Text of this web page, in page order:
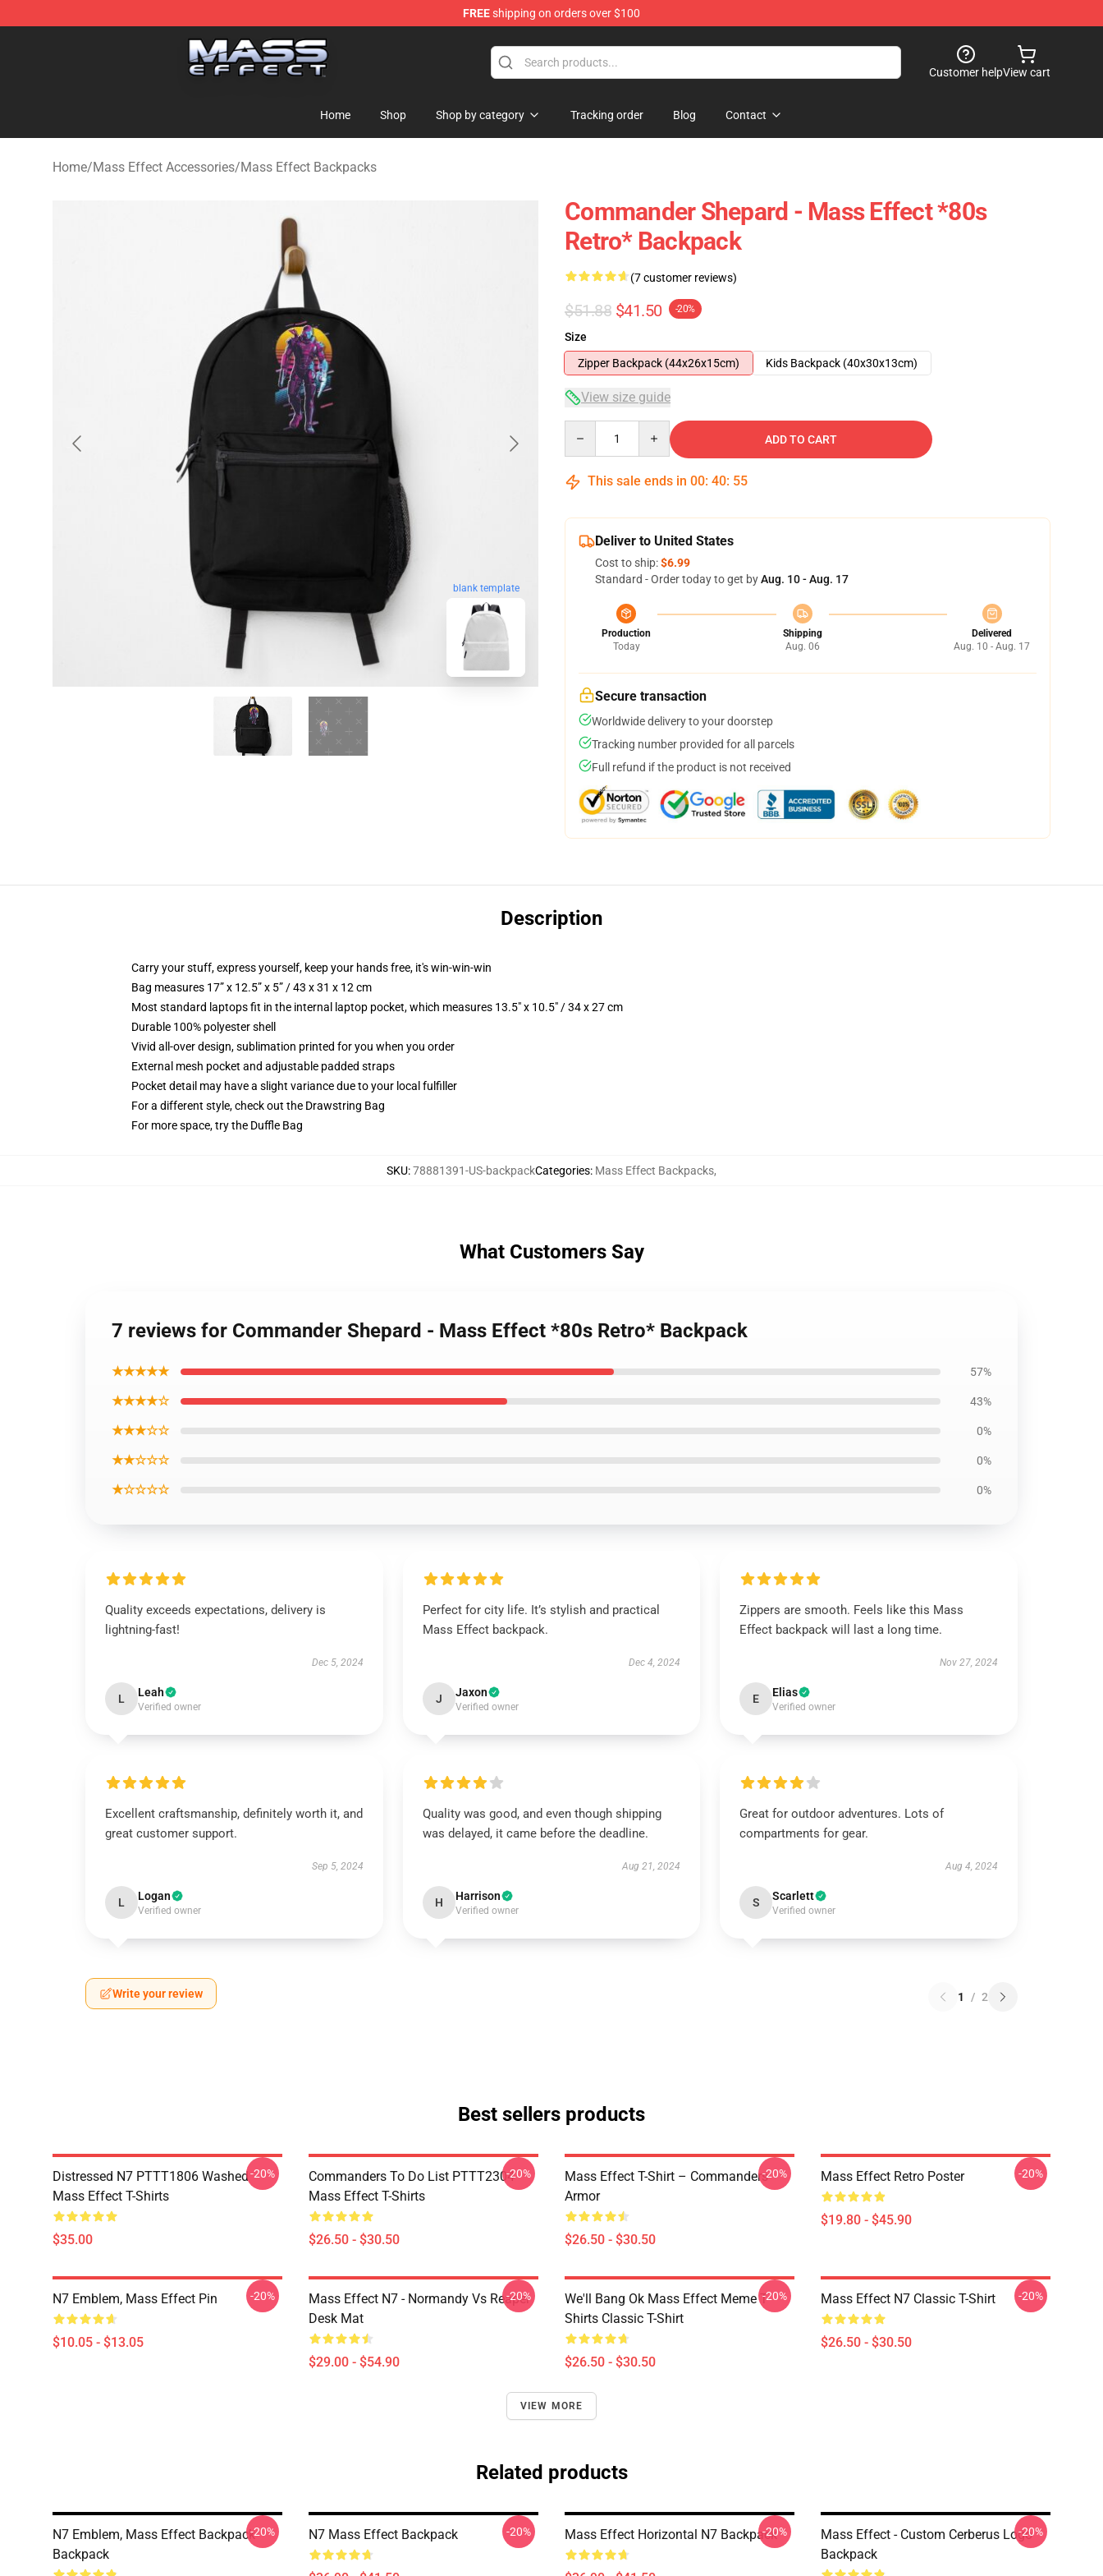
FREEshipping on orders over $100
Mass Effect Shop - Official Mass Effect Merchandise Store
Customer helpView cart
Home Shop Shop by category Tracking order Blog Contact
Home/Mass Effect Accessories/Mass Effect Backpacks
blank template
Commander Shepard - Mass Effect *80s
Retro* Backpack
(7 customer reviews)
$51.88 $41.50 -20%
Size
Zipper Backpack (44x26x15cm)
Kids Backpack (40x30x13cm)
View size guide
ADD TO CART
This sale ends in 00: 40: 54
Deliver to United States
Cost to ship:$6.99
Standard - Order today to get byAug. 10 - Aug. 17
Production
Today
Shipping
Aug. 06
Delivered
Aug. 10 - Aug. 17
Secure transaction
Worldwide delivery to your doorstep
Tracking number provided for all parcels
Full refund if the product is not received
Description
Carry your stuff, express yourself, keep your hands free, it's win-win-win
Bag measures 17” x 12.5” x 5” / 43 x 31 x 12 cm
Most standard laptops fit in the internal laptop pocket, which measures 13.5" x 10.5" / 34 x 27 cm
Durable 100% polyester shell
Vivid all-over design, sublimation printed for you when you order
External mesh pocket and adjustable padded straps
Pocket detail may have a slight variance due to your local fulfiller
For a different style, check out the Drawstring Bag
For more space, try the Duffle Bag
SKU:78881391-US-backpackCategories: Mass Effect Backpacks,
What Customers Say
7 reviews for Commander Shepard - Mass Effect *80s Retro* Backpack
★★★★★ 57%
★★★★☆ 43%
★★★☆☆ 0%
★★☆☆☆ 0%
★☆☆☆☆ 0%
Quality exceeds expectations, delivery is
lightning-fast!
Dec 5, 2024
L Leah
Verified owner
Perfect for city life. It’s stylish and practical
Mass Effect backpack.
Dec 4, 2024
J Jaxon
Verified owner
Zippers are smooth. Feels like this Mass
Effect backpack will last a long time.
Nov 27, 2024
E Elias
Verified owner
Excellent craftsmanship, definitely worth it, and
great customer support.
Sep 5, 2024
L Logan
Verified owner
Quality was good, and even though shipping
was delayed, it came before the deadline.
Aug 21, 2024
H Harrison
Verified owner
Great for outdoor adventures. Lots of
compartments for gear.
Aug 4, 2024
S Scarlett
Verified owner
Write your review 1 / 2
Best sellers products
Distressed N7 PTTT1806 Washed
Mass Effect T-Shirts
$35.00
-20%
Commanders To Do List PTTT2304
Mass Effect T-Shirts
$26.50 - $30.50
-20%
Mass Effect T-Shirt – Commanders
Armor
$26.50 - $30.50
-20% Mass Effect Retro Poster
$19.80 - $45.90
-20%
N7 Emblem, Mass Effect Pin
$10.05 - $13.05
-20%
Mass Effect N7 - Normandy Vs Reaper
Desk Mat
$29.00 - $54.90
-20%
We'll Bang Ok Mass Effect Meme T
Shirts Classic T-Shirt
$26.50 - $30.50
-20% Mass Effect N7 Classic T-Shirt
$26.50 - $30.50
-20%
VIEW MORE
Related products
N7 Emblem, Mass Effect Backpack
Backpack
-20% N7 Mass Effect Backpack -20% Mass Effect Horizontal N7 Backpack
-20%
Mass Effect - Custom Cerberus Logo
Backpack
-20%